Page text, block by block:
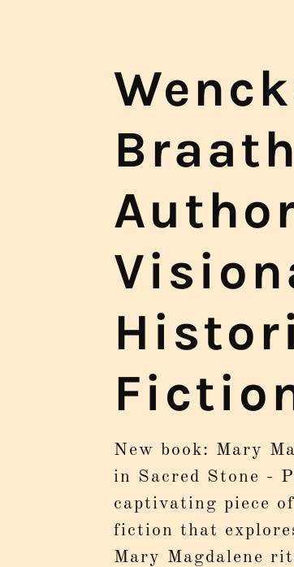
New book: Mary
in Sacred Stone -
captivating piece
fiction that
Mary Magdalene